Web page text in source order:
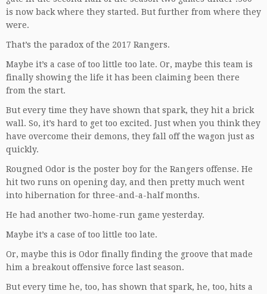
is now back where they started. But further from where they
were.
That’s the paradox of the 2017 Rangers.
Maybe it’s a case of too little too late. Or, maybe this team is
finally showing the life it has been claiming been there
from the start.
But every time they have shown that spark, they hit a brick
wall. So, it’s hard to get too excited. Just when you think they
have overcome their demons, they fall off the wagon just as
quickly.
Rougned Odor is the poster boy for the Rangers offense. He
hit two runs on opening day, and then pretty much went
into hibernation for three-and-a-half months.
He had another two-home-run game yesterday.
Maybe it’s a case of too little too late.
Or, maybe this is Odor finally finding the groove that made
him a breakout offensive force last season.
But every time he, too, has shown that spark, he, too, hits a